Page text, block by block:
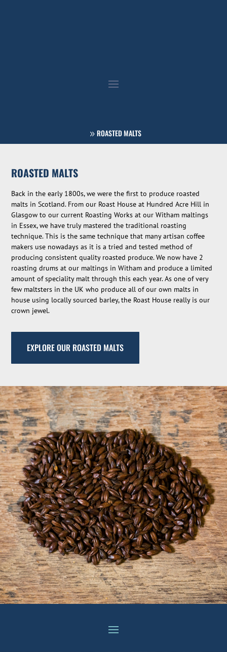
ROASTED MALTS
ROASTED MALTS
Back in the early 1800s, we were the first to produce roasted
malts in Scotland. From our Roast House at Hundred Acre Hill in
Glasgow to our current Roasting Works at our Witham maltings
in Essex, we have truly mastered the traditional roasting
technique. This is the same technique that many artisan coffee
makers use nowadays as it is a tried and tested method of
producing consistent quality roasted produce. We now have 2
roasting drums at our maltings in Witham and produce a limited
amount of speciality malt through this each year. As one of very
few maltsters in the UK who produce all of our own malts in
house using locally sourced barley, the Roast House really is our
crown jewel.
EXPLORE OUR ROASTED MALTS